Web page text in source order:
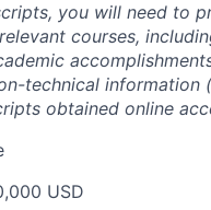
you will need to
courses,
technical information
obtained online
USD